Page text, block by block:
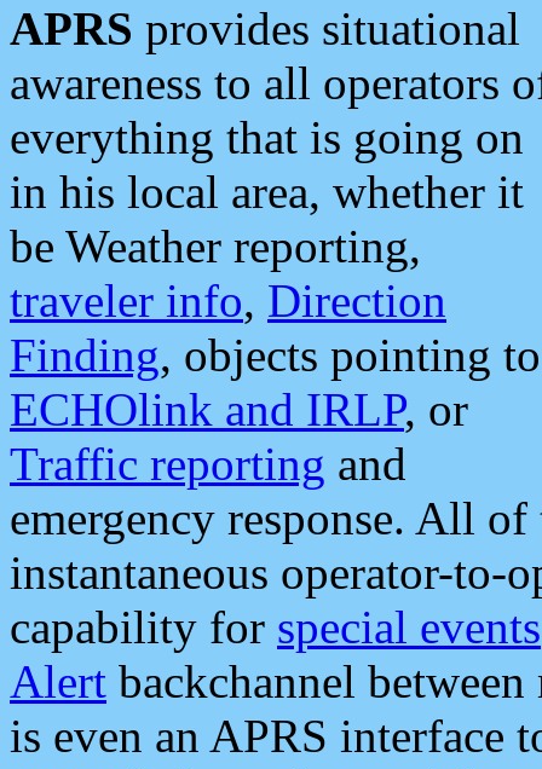
APRS provides situational
awareness to all operators
everything that is going on
in his local area, whether it
be Weather reporting,
traveler info, Direction
Finding, objects pointing to
ECHOlink and IRLP, or
Traffic reporting and
emergency response. All
instantaneous operator-to-
capability for special events
Alert backchannel
is even an APRS interface